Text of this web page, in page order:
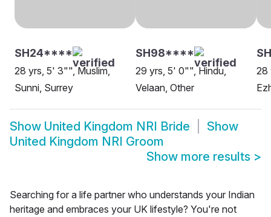
SH24****
28 yrs, 5' 3"", Muslim,
Sunni, Surrey
SH98****
29 yrs, 5' 0"", Hindu,
Velaan, Other
28
Show United Kingdom NRI Bride
Show
United Kingdom NRI Groom
Show more results >
Searching for a life partner who understands your Indian
heritage and embraces your UK lifestyle? You're not